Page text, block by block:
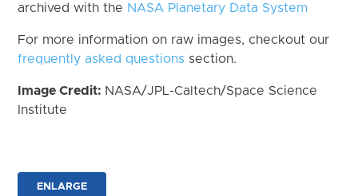
archived with the NASA Planetary Data System
For more information on raw images, checkout our
frequently asked questions section.
Image Credit: NASA/JPL-Caltech/Space Science
Institute
ENLARGE